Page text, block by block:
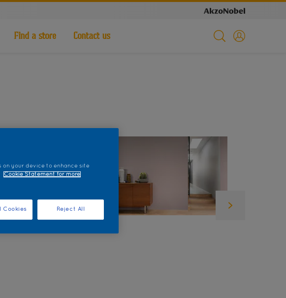
Find a store Contact us
on your device to enhance site
Cookie Statement for more
Reject All
Cookies